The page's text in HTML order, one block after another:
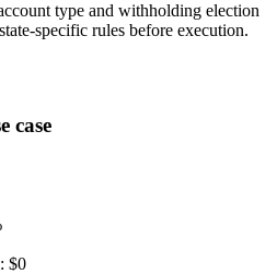
type and withholding election
specific rules before execution.
case
$0